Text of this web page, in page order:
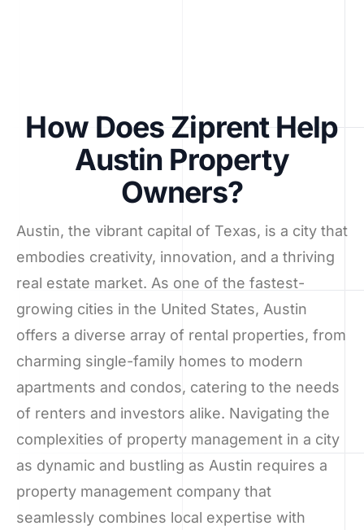
How Does Ziprent Help
Austin Property
Owners?
Austin, the vibrant capital of Texas, is a city that
embodies creativity, innovation, and a thriving
real estate market. As one of the fastest-
growing cities in the United States, Austin
offers a diverse array of rental properties, from
charming single-family homes to modern
apartments and condos, catering to the needs
of renters and investors alike. Navigating the
complexities of property management in a city
as dynamic and bustling as Austin requires a
property management company that
seamlessly combines local expertise with